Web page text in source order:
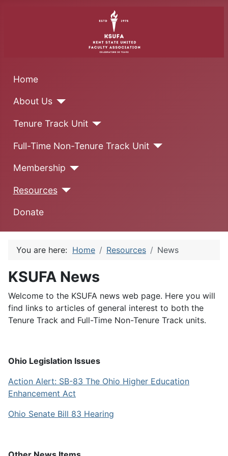
Home
About Us
Tenure Track Unit
Full-Time Non-Tenure Track Unit
Membership
Resources
Donate
You are here: Home Resources News
KSUFA News
Welcome to the KSUFA news web page. Here you will
find links to articles of general interest to both the
Tenure Track and Full-Time Non-Tenure Track units.
Ohio Legislation Issues
Action Alert: SB-83 The Ohio Higher Education
Enhancement Act
Ohio Senate Bill 83 Hearing